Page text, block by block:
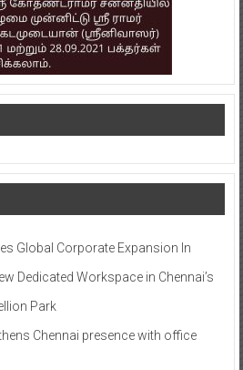
Global Corporate Expansion In
Dedicated Workspace in Chennai’s
Park
Chennai presence with office